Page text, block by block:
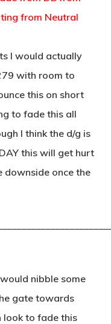
from Neutral
I would actually
with room to
this on short
to fade this all
I think the d/g is
this will get hurt
downside once the
nibble some
gate towards
look to fade this